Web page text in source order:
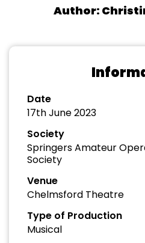
Author:
Date
17th June 2023
Society
Springers Amateur
Society
Venue
Chelmsford Theatre
Type of Production
Musical